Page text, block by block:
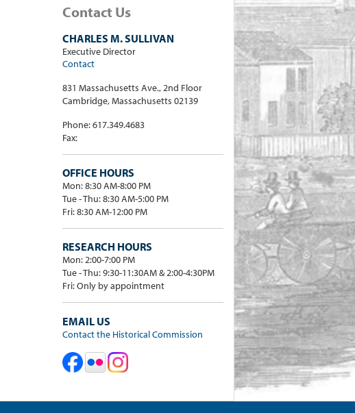
Contact Us
CHARLES M. SULLIVAN
Executive Director
Contact
831 Massachusetts Ave., 2nd Floor
Cambridge, Massachusetts 02139
Phone: 617.349.4683
Fax:
OFFICE HOURS
Mon: 8:30 AM-8:00 PM
Tue - Thu: 8:30 AM-5:00 PM
Fri: 8:30 AM-12:00 PM
RESEARCH HOURS
Mon: 2:00-7:00 PM
Tue - Thu: 9:30-11:30AM & 2:00-4:30PM
Fri: Only by appointment
EMAIL US
Contact the Historical Commission